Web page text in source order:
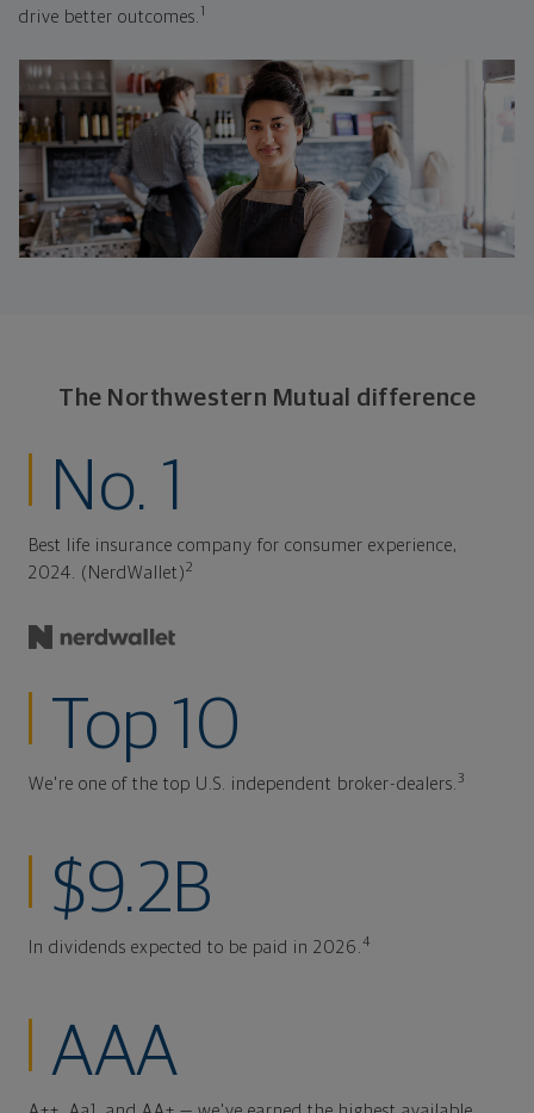
drive better outcomes. 1
The Northwestern Mutual difference
No. 1
Best life insurance company for consumer experience,
2024. (NerdWallet)2
Top 10
We're one of the top U.S. independent broker-dealers.3
$9.2B
In dividends expected to be paid in 2026.4
AAA